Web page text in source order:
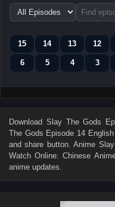
Choose
episode
15
14 13 12
6 5 4 3
Download Slay The Gods
The Gods Episode 14
and share button. Anime
Watch Online: Chinese
anime updates.